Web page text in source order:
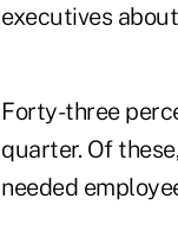
executives
Forty-three
quarter. Of
needed